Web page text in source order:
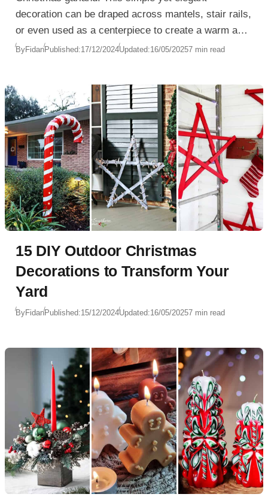
decoration can be draped across mantels, stair rails,
or even used as a centerpiece to create a warm and
inviting atmosphere. With so many varieties to
or something a bit more modern.
ByFidanPublished:17/12/2024Updated:16/05/20257 min read
15 DIY Outdoor Christmas
Decorations to Transform Your
Yard
ByFidanPublished:15/12/2024Updated:16/05/20257 min read